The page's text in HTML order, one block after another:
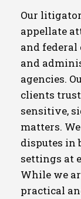
Our
appellate
and federal
and
agencies.
clients
sensitive,
matters.
disputes in
settings at
While we
practical